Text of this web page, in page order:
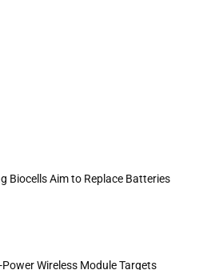
Biocells Aim to Replace Batteries
Wireless Module Targets